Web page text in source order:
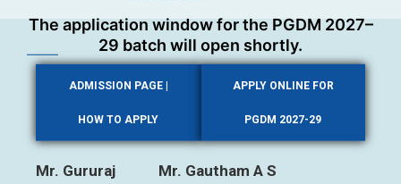
The application window for the PGDM 2027–
29 batch will open shortly.
ADMISSION PAGE |
HOW TO APPLY
APPLY ONLINE FOR
PGDM 2027-29
Mr. Gururaj
Mr. Gautham A S